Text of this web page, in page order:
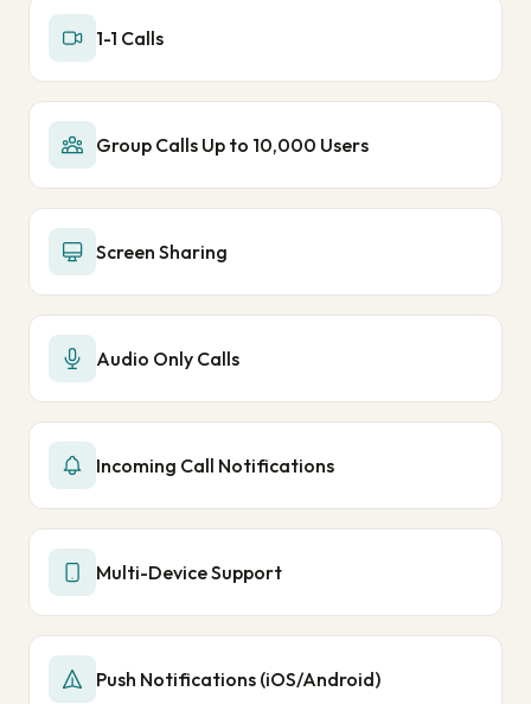
1-1 Calls
Group Calls Up to 10,000 Users
Screen Sharing
Audio Only Calls
Incoming Call Notifications
Multi-Device Support
Push Notifications (iOS/Android)